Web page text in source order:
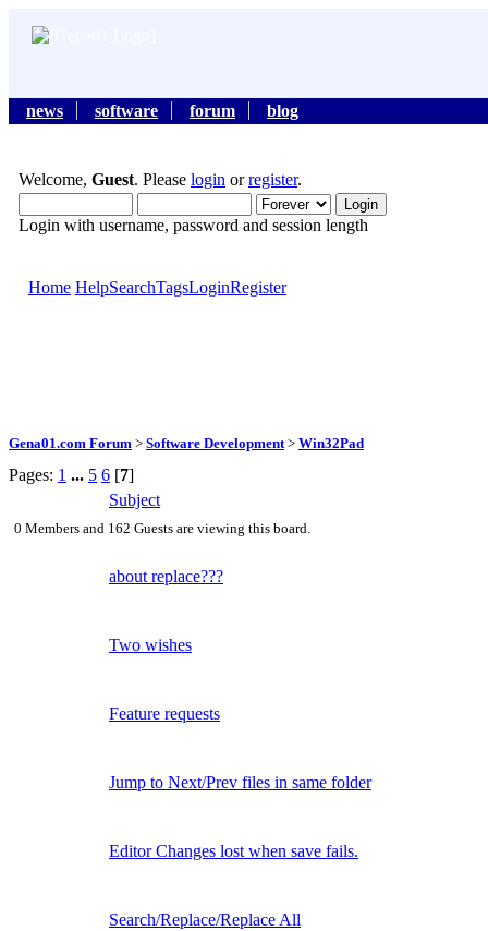
news software forum blog
Welcome, Guest. Please login orregister.
Login with username, password and session length
Home HelpSearchTagsLoginRegister
Gena01.com Forum > Software Development > Win32Pad
Pages: 1 ... 5 6 [7]
Subject
0 Members and 162 Guests are viewing this board.
about replace???
Two wishes
Feature requests
Jump to Next/Prev files in same folder
Editor Changes lost when save fails.
Search/Replace/Replace All